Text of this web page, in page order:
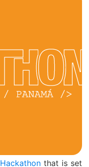
Hackathon that is set